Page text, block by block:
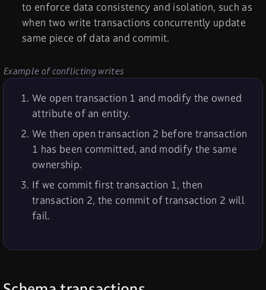
to enforce data consistency and isolation, such as
when two write transactions concurrently update
same piece of data and commit.
Example of conflicting writes
We open transaction 1 and modify the owned
attribute of an entity.
We then open transaction 2 before transaction
1 has been committed, and modify the same
ownership.
If we commit first transaction 1, then
transaction 2, the commit of transaction 2 will
fail.